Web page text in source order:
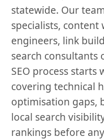
statewide. Our
specialists, content
engineers, link
search consultants
SEO process
covering technical
optimisation gaps,
local search
rankings before